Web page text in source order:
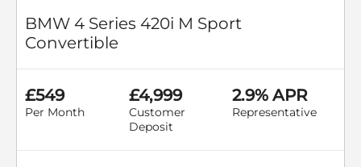
BMW 4 Series 420i M Sport
Convertible
£549
Per Month
£4,999
Customer
Deposit
2.9% APR
Representative